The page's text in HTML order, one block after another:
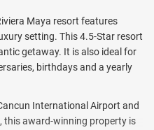
Maya resort features
setting. This 4.5-Star resort
getaway. It is also ideal for
birthdays and a yearly
International Airport and
this award-winning property is